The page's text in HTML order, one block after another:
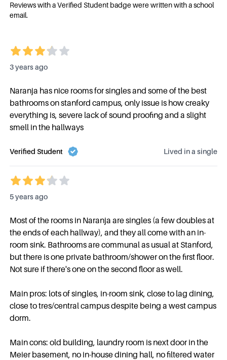
Reviews with a Verified Student badge were written with a school
email.
3 years ago
Naranja has nice rooms for singles and some of the best
bathrooms on stanford campus, only issue is how creaky
everything is, severe lack of sound proofing and a slight
smell in the hallways
Verified Student Lived in asingle
5 years ago
Most of the rooms in Naranja are singles (a few doubles at
the ends of each hallway), and they all come with an in-
room sink. Bathrooms are communal as usual at Stanford,
but there is one private bathroom/shower on the first floor.
Not sure if there's one on the second floor as well.
Main pros: lots of singles, in-room sink, close to lag dining,
close to tres/central campus despite being a west campus
dorm.
Main cons: old building, laundry room is next door in the
Meier basement, no in-house dining hall, no filtered water